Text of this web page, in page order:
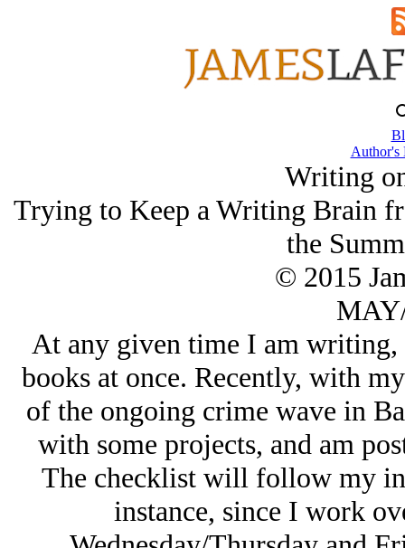
Author's
Writing
Trying to Keep a Writing Brain
the
© 2015
At any given time I am
books at once. Recently, with
of the ongoing crime wave in
with some projects, and am
The checklist will follow my
instance, since I work